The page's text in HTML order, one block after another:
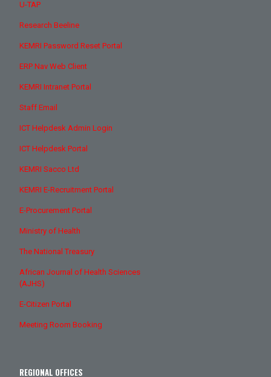
U-TAP
Research Beeline
KEMRI Password Reset Portal
ERP Nav Web Client
KEMRI Intranet Portal
Staff Email
ICT Helpdesk Admin Login
ICT Helpdesk Portal
KEMRI Sacco Ltd
KEMRI E-Recruitment Portal
E-Procurement Portal
Ministry of Health
The National Treasury
African Journal of Health Sciences
(AJHS)
E-Citizen Portal
Meeting Room Booking
REGIONAL OFFICES